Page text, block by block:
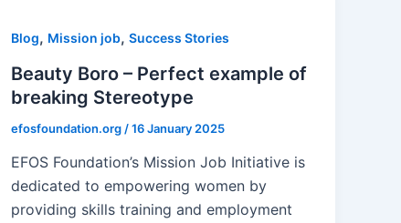
Blog, Mission job,Success Stories
Beauty Boro – Perfect example of
breaking Stereotype
efosfoundation.org /16 January 2025
EFOS Foundation’s Mission Job Initiative is
dedicated to empowering women by
providing skills training and employment